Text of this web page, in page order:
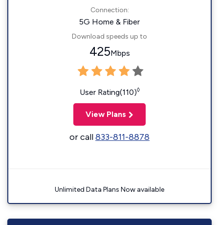
Connection:
5G Home & Fiber
Download speeds up to
425Mbps
User Rating(110)◊
View Plans
or call833-811-8878
Unlimited Data Plans Now available